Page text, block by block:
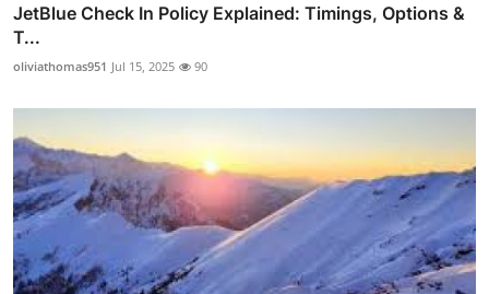
JetBlue Check In Policy Explained: Timings, Options &
T...
oliviathomas951 Jul 15, 2025 90